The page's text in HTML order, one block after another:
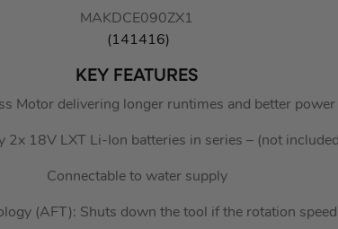
MAKDCE090ZX1
(141416)
KEY FEATURES
Motor delivering longer runtimes and better
2x 18V LXT Li-Ion batteries in series – (not
Connectable to water supply
(AFT): Shuts down the tool if the rotation